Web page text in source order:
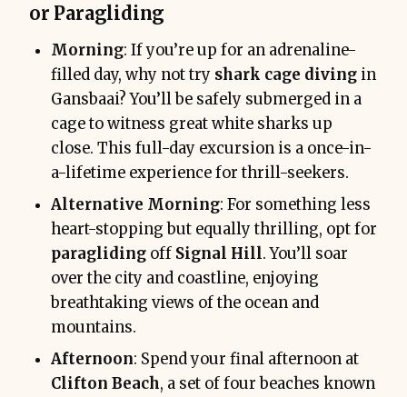
or Paragliding
Morning: If you’re up for an adrenaline-
filled day, why not try shark cage diving in
Gansbaai? You’ll be safely submerged in a
cage to witness great white sharks up
close. This full-day excursion is a once-in-
a-lifetime experience for thrill-seekers.
Alternative Morning: For something less
heart-stopping but equally thrilling, opt for
paragliding off Signal Hill. You’ll soar
over the city and coastline, enjoying
breathtaking views of the ocean and
mountains.
Afternoon: Spend your final afternoon at
Clifton Beach, a set of four beaches known